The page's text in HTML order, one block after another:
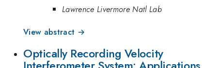
Lawrence Livermore Natl Lab
View abstract →
Optically Recording Velocity